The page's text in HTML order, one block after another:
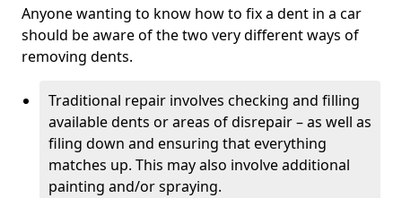
Anyone wanting to know how to fix a dent in a car
should be aware of the two very different ways of
removing dents.
Traditional repair involves checking and filling
available dents or areas of disrepair – as well as
filing down and ensuring that everything
matches up. This may also involve additional
painting and/or spraying.